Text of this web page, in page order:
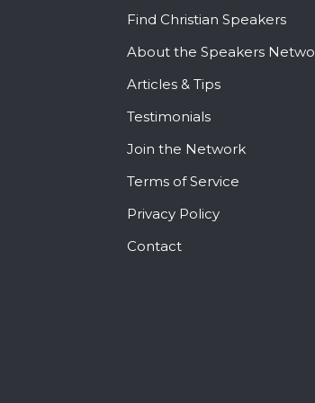
Find Christian Speakers
About the Speakers
Articles & Tips
Testimonials
Join the Network
Terms of Service
Privacy Policy
Contact